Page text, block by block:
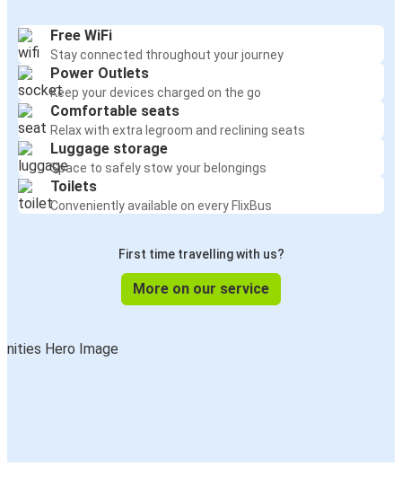
Free WiFi
Stay connected throughout your journey
Power Outlets
Keep your devices charged on the go
Comfortable seats
Relax with extra legroom and reclining seats
Luggage storage
Space to safely stow your belongings
Toilets
Conveniently available on every FlixBus
First time travelling with us?
More on our service